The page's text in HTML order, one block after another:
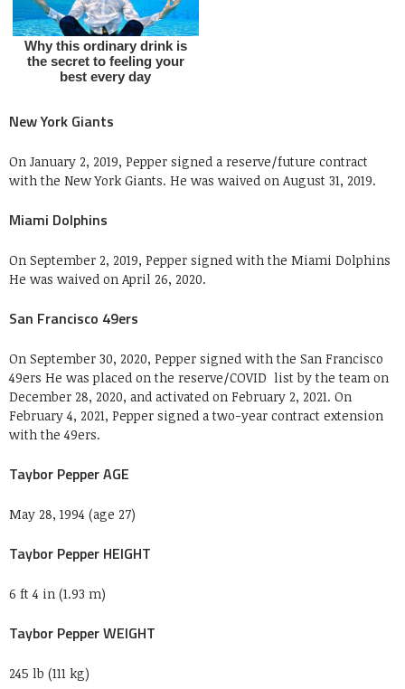
New York Giants
On January 2, 2019, Pepper signed a reserve/future contract
with the New York Giants. He was waived on August 31, 2019.
Miami Dolphins
On September 2, 2019, Pepper signed with the Miami Dolphins
He was waived on April 26, 2020.
San Francisco 49ers
On September 30, 2020, Pepper signed with the San Francisco
49ers He was placed on the reserve/COVID list by the team on
December 28, 2020, and activated on February 2, 2021. On
February 4, 2021, Pepper signed a two-year contract extension
with the 49ers.
Taybor Pepper AGE
May 28, 1994 (age 27)
Taybor Pepper HEIGHT
6 ft 4 in (1.93 m)
Taybor Pepper WEIGHT
245 lb (111 kg)